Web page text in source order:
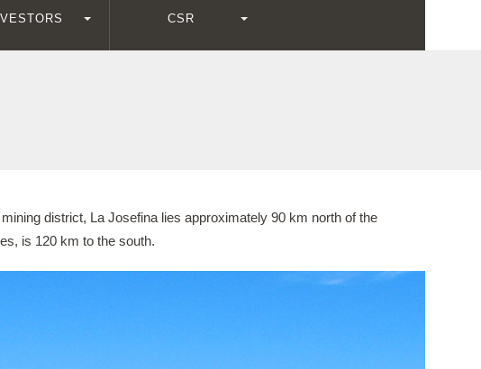
CSR
district, La Josefina lies approximately 90 km north of the
is 120 km to the south.